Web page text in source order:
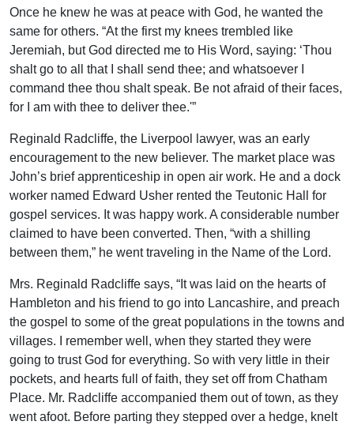
Once he knew he was at peace with God, he wanted the
same for others. “At the first my knees trembled like
Jeremiah, but God directed me to His Word, saying: ‘Thou
shalt go to all that I shall send thee; and whatsoever I
command thee thou shalt speak. Be not afraid of their faces,
for I am with thee to deliver thee.'”
Reginald Radcliffe, the Liverpool lawyer, was an early
encouragement to the new believer. The market place was
John’s brief apprenticeship in open air work. He and a dock
worker named Edward Usher rented the Teutonic Hall for
gospel services. It was happy work. A considerable number
claimed to have been converted. Then, “with a shilling
between them,” he went traveling in the Name of the Lord.
Mrs. Reginald Radcliffe says, “It was laid on the hearts of
Hambleton and his friend to go into Lancashire, and preach
the gospel to some of the great populations in the towns and
villages. I remember well, when they started they were
going to trust God for everything. So with very little in their
pockets, and hearts full of faith, they set off from Chatham
Place. Mr. Radcliffe accompanied them out of town, as they
went afoot. Before parting they stepped over a hedge, knelt